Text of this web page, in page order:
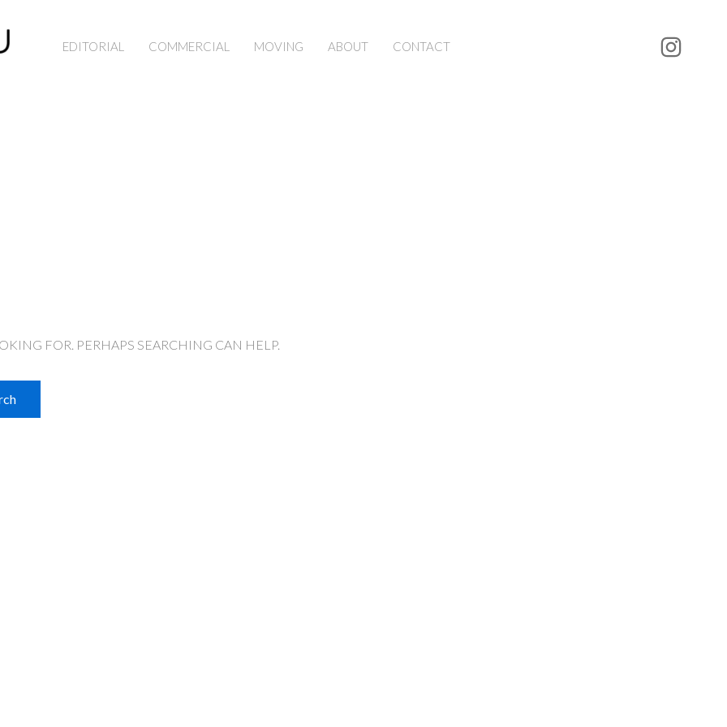
EDITORIAL COMMERCIAL MOVING ABOUT CONTACT
FOR. PERHAPS SEARCHING CAN HELP.